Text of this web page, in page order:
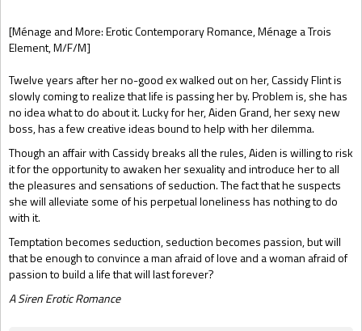
[Ménage and More: Erotic Contemporary Romance, Ménage a Trois
Element, M/F/M]
Twelve years after her no-good ex walked out on her, Cassidy Flint is
slowly coming to realize that life is passing her by. Problem is, she has
no idea what to do about it. Lucky for her, Aiden Grand, her sexy new
boss, has a few creative ideas bound to help with her dilemma.
Though an affair with Cassidy breaks all the rules, Aiden is willing to risk
it for the opportunity to awaken her sexuality and introduce her to all
the pleasures and sensations of seduction. The fact that he suspects
she will alleviate some of his perpetual loneliness has nothing to do
with it.
Temptation becomes seduction, seduction becomes passion, but will
that be enough to convince a man afraid of love and a woman afraid of
passion to build a life that will last forever?
A Siren Erotic Romance
Gift Book